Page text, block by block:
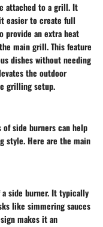
attached to a grill. It
easier to create full
provide an extra heat
main grill. This feature
dishes without needing
the outdoor
grilling setup.
side burners can help
style. Here are the main
side burner. It typically
like simmering sauces
makes it an